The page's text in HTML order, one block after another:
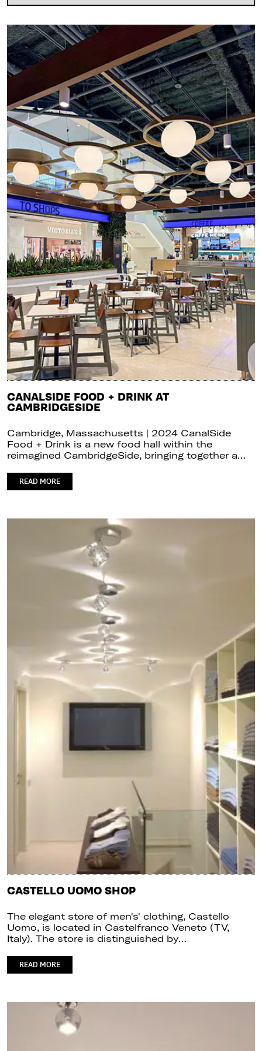
CANALSIDE FOOD + DRINK AT
CAMBRIDGESIDE
Cambridge, Massachusetts | 2024 CanalSide
Food + Drink is a new food hall within the
reimagined CambridgeSide, bringing together a…
READ MORE
CASTELLO UOMO SHOP
The elegant store of men's' clothing, Castello
Uomo, is located in Castelfranco Veneto (TV,
Italy). The store is distinguished by…
READ MORE